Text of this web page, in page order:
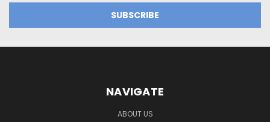
NAVIGATE
ABOUT US